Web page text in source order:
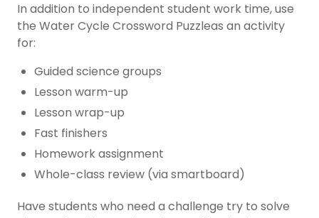
In addition to independent student work time, use
the Water Cycle Crossword Puzzleas an activity
for:
Guided science groups
Lesson warm-up
Lesson wrap-up
Fast finishers
Homework assignment
Whole-class review (via smartboard)
Have students who need a challenge try to solve